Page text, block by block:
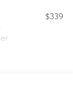
$339
any